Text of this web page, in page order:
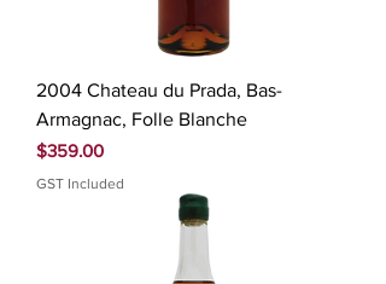
2004 Chateau du Prada, Bas-
Armagnac, Folle Blanche
Price
$359.00
GST Included